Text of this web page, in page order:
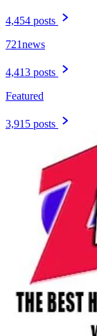
4,454 posts
721news
4,413 posts
Featured
3,915 posts